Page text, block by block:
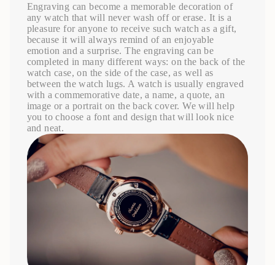
Engraving can become a memorable decoration of
any watch that will never wash off or erase. It is a
pleasure for anyone to receive such watch as a gift,
because it will always remind of an enjoyable
emotion and a surprise. The engraving can be
completed in many different ways: on the back of the
watch case, on the side of the case, as well as
between the watch lugs. A watch is usually engraved
with a commemorative date, a name, a quote, an
image or a portrait on the back cover. We will help
you to choose a font and design that will look nice
and neat.